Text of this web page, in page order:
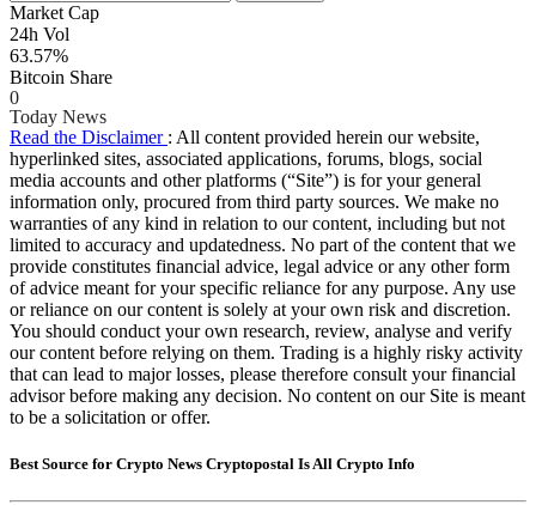
Market Cap
24h Vol
63.57%
Bitcoin Share
0
Today News
Read the Disclaimer : All content provided herein our website,
hyperlinked sites, associated applications, forums, blogs, social
media accounts and other platforms (“Site”) is for your general
information only, procured from third party sources. We make no
warranties of any kind in relation to our content, including but not
limited to accuracy and updatedness. No part of the content that we
provide constitutes financial advice, legal advice or any other form
of advice meant for your specific reliance for any purpose. Any use
or reliance on our content is solely at your own risk and discretion.
You should conduct your own research, review, analyse and verify
our content before relying on them. Trading is a highly risky activity
that can lead to major losses, please therefore consult your financial
advisor before making any decision. No content on our Site is meant
to be a solicitation or offer.
Best Source for Crypto News Cryptopostal Is All Crypto Info